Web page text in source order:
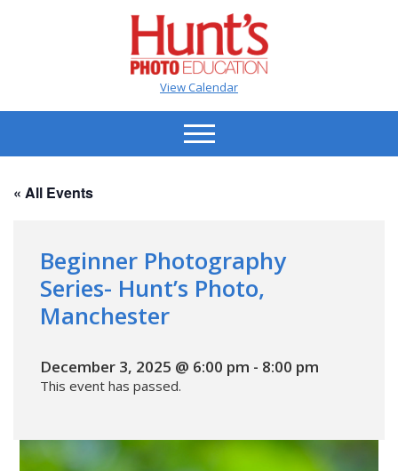
View Calendar
« All Events
Beginner Photography
Series- Hunt’s Photo,
Manchester
December 3, 2025 @ 6:00 pm - 8:00 pm
This event has passed.